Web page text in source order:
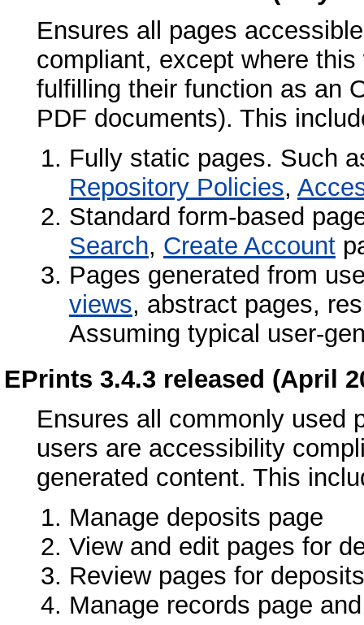
Ensures all pages
compliant, except where
fulfilling their function as an
PDF documents). This
Fully static pages. Such
Repository Policies,
Standard form-based
Search, Create Account
Pages generated from
views, abstract pages,
Assuming typical user-
EPrints 3.4.3 released (April
Ensures all commonly used
users are accessibility
generated content. This
Manage deposits page
View and edit pages for
Review pages for deposits
Manage records page